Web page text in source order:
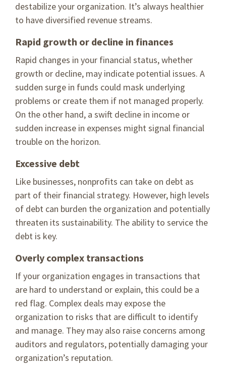
destabilize your organization. It’s always healthier
to have diversified revenue streams.
Rapid growth or decline in finances
Rapid changes in your financial status, whether
growth or decline, may indicate potential issues. A
sudden surge in funds could mask underlying
problems or create them if not managed properly.
On the other hand, a swift decline in income or
sudden increase in expenses might signal financial
trouble on the horizon.
Excessive debt
Like businesses, nonprofits can take on debt as
part of their financial strategy. However, high levels
of debt can burden the organization and potentially
threaten its sustainability. The ability to service the
debt is key.
Overly complex transactions
If your organization engages in transactions that
are hard to understand or explain, this could be a
red flag. Complex deals may expose the
organization to risks that are difficult to identify
and manage. They may also raise concerns among
auditors and regulators, potentially damaging your
organization’s reputation.